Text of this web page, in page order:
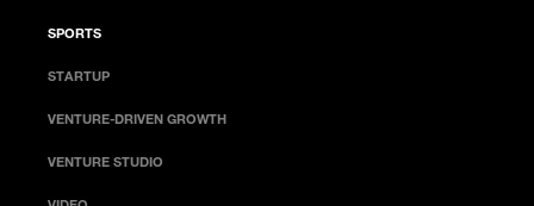
SPORTS
STARTUP
VENTURE-DRIVEN GROWTH
VENTURE STUDIO